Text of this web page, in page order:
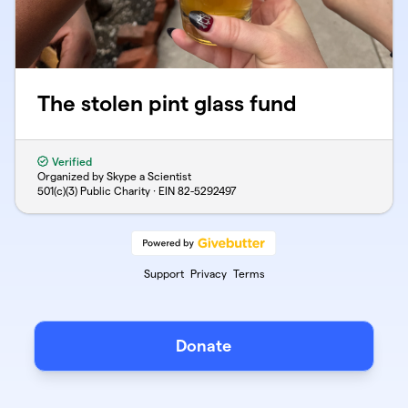
The stolen pint glass fund
Verified
Organized by Skype a Scientist
501(c)(3) Public Charity · EIN 82-5292497
Support Privacy Terms
Donate